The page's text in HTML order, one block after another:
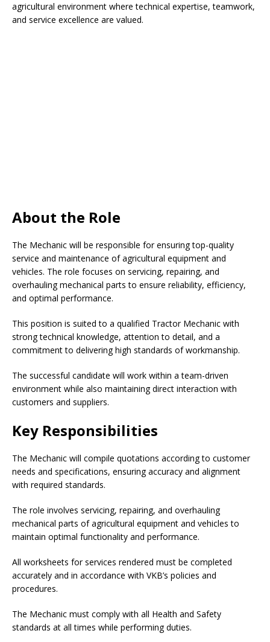
agricultural environment where technical expertise, teamwork,
and service excellence are valued.
About the Role
The Mechanic will be responsible for ensuring top-quality
service and maintenance of agricultural equipment and
vehicles. The role focuses on servicing, repairing, and
overhauling mechanical parts to ensure reliability, efficiency,
and optimal performance.
This position is suited to a qualified Tractor Mechanic with
strong technical knowledge, attention to detail, and a
commitment to delivering high standards of workmanship.
The successful candidate will work within a team-driven
environment while also maintaining direct interaction with
customers and suppliers.
Key Responsibilities
The Mechanic will compile quotations according to customer
needs and specifications, ensuring accuracy and alignment
with required standards.
The role involves servicing, repairing, and overhauling
mechanical parts of agricultural equipment and vehicles to
maintain optimal functionality and performance.
All worksheets for services rendered must be completed
accurately and in accordance with VKB’s policies and
procedures.
The Mechanic must comply with all Health and Safety
standards at all times while performing duties.